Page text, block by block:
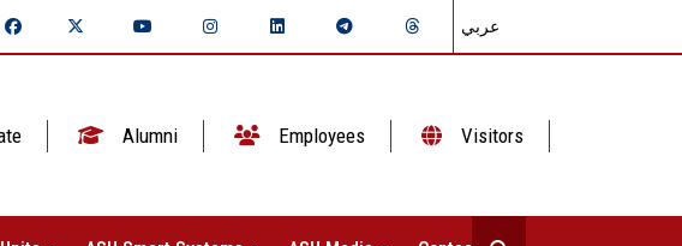
عربي
Alumni Employees Visitors